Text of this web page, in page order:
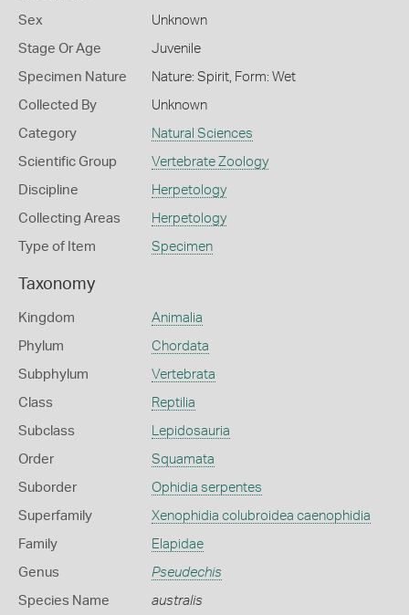
Sex Unknown
Stage Or Age Juvenile
Specimen Nature Nature: Spirit, Form: Wet
Collected By Unknown
Category Natural Sciences
Scientific Group Vertebrate Zoology
Discipline Herpetology
Collecting Areas Herpetology
Type of Item Specimen
Taxonomy
Kingdom Animalia
Phylum Chordata
Subphylum Vertebrata
Class Reptilia
Subclass Lepidosauria
Order Squamata
Suborder Ophidia serpentes
Superfamily Xenophidia colubroidea caenophidia
Family Elapidae
Genus Pseudechis
Species Name australis